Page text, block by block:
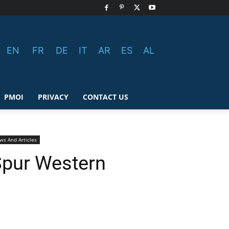
EN FR DE IT AR ES AL
PMOI PRIVACY CONTACT US
And Articles
Western